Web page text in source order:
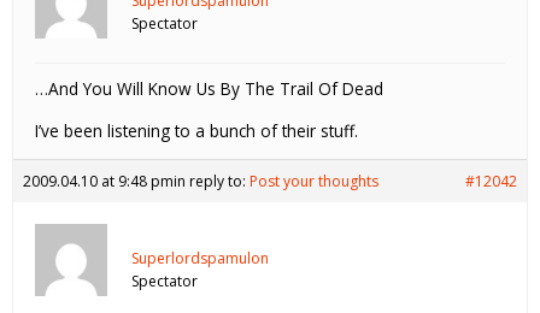
Spectator
…And You Will Know Us By The Trail Of Dead
I’ve been listening to a bunch of their stuff.
2009.04.10 at 9:48 pmin reply to: Post your thoughts #12042
Superlordspamulon
Spectator